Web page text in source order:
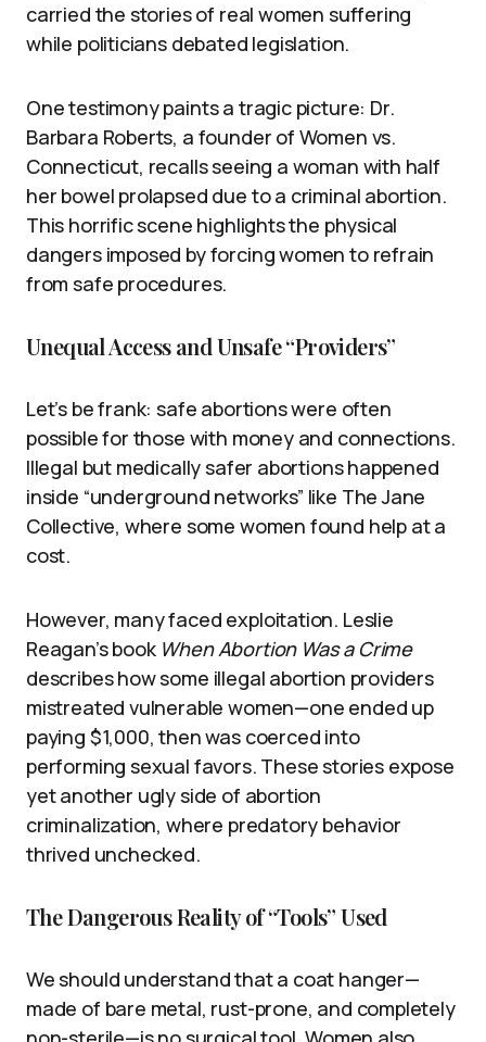
carried the stories of real women suffering
while politicians debated legislation.
One testimony paints a tragic picture: Dr.
Barbara Roberts, a founder of Women vs.
Connecticut, recalls seeing a woman with half
her bowel prolapsed due to a criminal abortion.
This horrific scene highlights the physical
dangers imposed by forcing women to refrain
from safe procedures.
Unequal Access and Unsafe “Providers”
Let’s be frank: safe abortions were often
possible for those with money and connections.
Illegal but medically safer abortions happened
inside “underground networks” like The Jane
Collective, where some women found help at a
cost.
However, many faced exploitation. Leslie
Reagan’s book When Abortion Was a Crime
describes how some illegal abortion providers
mistreated vulnerable women—one ended up
paying $1,000, then was coerced into
performing sexual favors. These stories expose
yet another ugly side of abortion
criminalization, where predatory behavior
thrived unchecked.
The Dangerous Reality of “Tools” Used
We should understand that a coat hanger—
made of bare metal, rust-prone, and completely